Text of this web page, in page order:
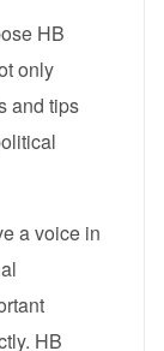
HB
only
and tips
a voice in
HB